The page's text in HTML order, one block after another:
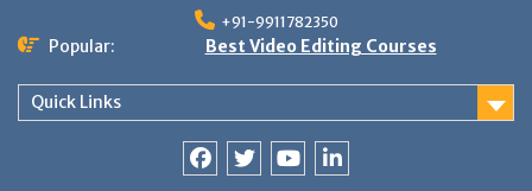
+91-9911782350
Popular: Best Video Editing Courses
Quick Links